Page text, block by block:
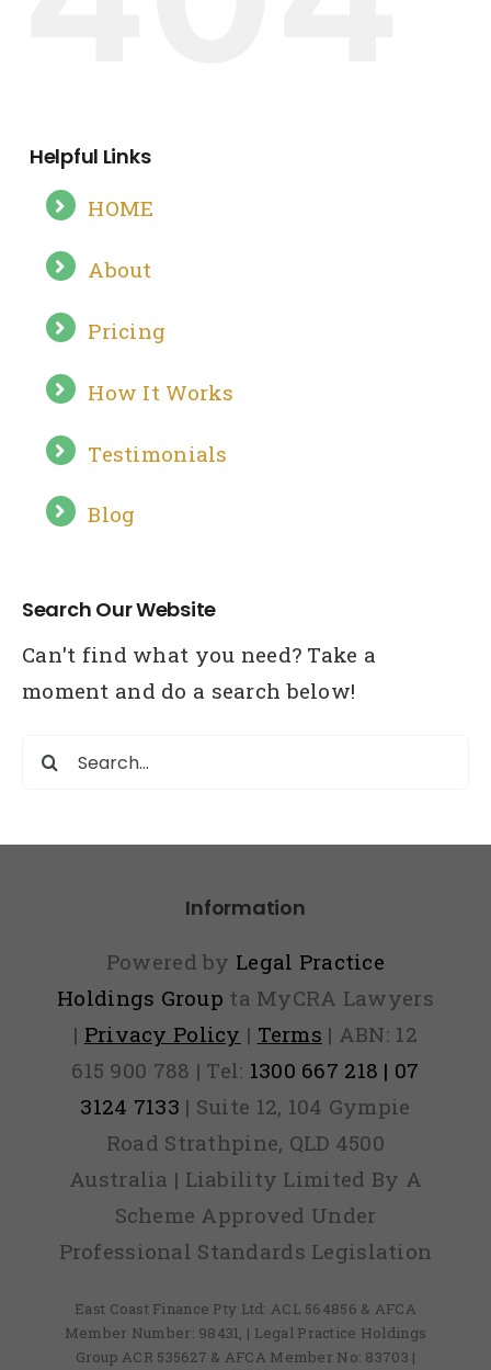
Helpful Links
HOME
About
Pricing
How It Works
Testimonials
Blog
Search Our Website
Can't find what you need? Take a
moment and do a search below!
Search
Information
Powered by Legal Practice
Holdings Group ta MyCRA Lawyers
| Privacy Policy | Terms | ABN: 12
615 900 788 | Tel: 1300 667 218 | 07
3124 7133 | Suite 12, 104 Gympie
Road Strathpine, QLD 4500
Australia | Liability Limited By A
Scheme Approved Under
Professional Standards Legislation
East Coast Finance Pty Ltd: ACL 564856 & AFCA
Member Number: 98431, | Legal Practice Holdings
Group ACR 535627 & AFCA Member No: 83703 |